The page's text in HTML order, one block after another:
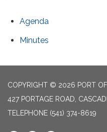
Agenda
Minutes
COPYRIGHT © 2026 PORT
427 PORTAGE ROAD,
TELEPHONE (541) 374-8619